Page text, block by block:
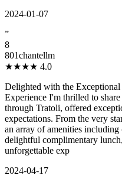
2024-01-07
”
8
801chantellm
★★★★ 4.0
Delighted with the
Experience I'm thrilled to
through Tratoli, offered
expectations. From the very
an array of amenities
delightful complimentary
unforgettable exp
2024-04-17